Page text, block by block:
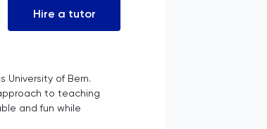
Hire a tutor
of Bern.
to teaching
and fun while